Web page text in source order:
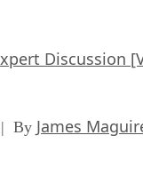
Discussion
| By James